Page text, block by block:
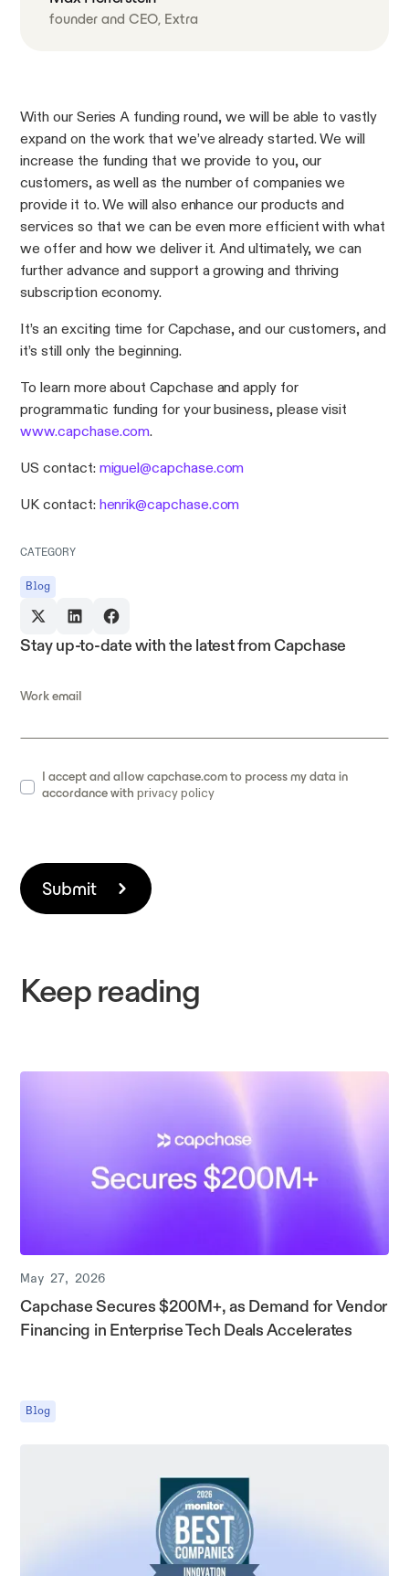
CATEGORY
Blog
Stay up-to-date with the latest from Capchase
Work email
I accept and allow capchase.com to process my data in
accordance withprivacy policy
founder and CEO, Extra
With our Series A funding round, we will be able to vastly
expand on the work that we’ve already started. We will
increase the funding that we provide to you, our
customers, as well as the number of companies we
provide it to. We will also enhance our products and
services so that we can be even more efficient with what
we offer and how we deliver it. And ultimately, we can
further advance and support a growing and thriving
subscription economy.
It’s an exciting time for Capchase, and our customers, and
it’s still only the beginning.
To learn more about Capchase and apply for
programmatic funding for your business, please visit
www.capchase.com.
US contact: miguel@capchase.com
UK contact: henrik@capchase.com
Keep reading
May 27, 2026
Capchase Secures $200M+, as Demand for Vendor
Financing in Enterprise Tech Deals Accelerates
Blog